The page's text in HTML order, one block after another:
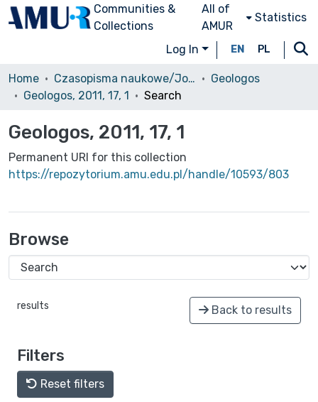
Communities &
Collections
All of
AMUR
Statistics
Log In EN PL
Home Czasopisma naukowe/Journals
Geologos
Geologos, 2011, 17, 1
Search
Geologos, 2011, 17, 1
Permanent URI for this collection
https://repozytorium.amu.edu.pl/handle/10593/803
Browse
results Back to results
Filters
Reset filters